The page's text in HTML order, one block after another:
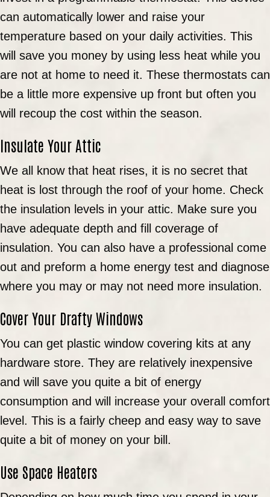
can automatically lower and raise your
temperature based on your daily activities. This
will save you money by using less heat while you
are not at home to need it. These thermostats can
be a little more expensive up front but often you
will recoup the cost within the season.
Insulate Your Attic
We all know that heat rises, it is no secret that
heat is lost through the roof of your home. Check
the insulation levels in your attic. Make sure you
have adequate depth and fill coverage of
insulation. You can also have a professional come
out and preform a home energy test and diagnose
where you may or may not need more insulation.
Cover Your Drafty Windows
You can get plastic window covering kits at any
hardware store. They are relatively inexpensive
and will save you quite a bit of energy
consumption and will increase your overall comfort
level. This is a fairly cheep and easy way to save
quite a bit of money on your bill.
Use Space Heaters